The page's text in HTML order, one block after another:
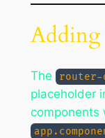
The
placeholder
components